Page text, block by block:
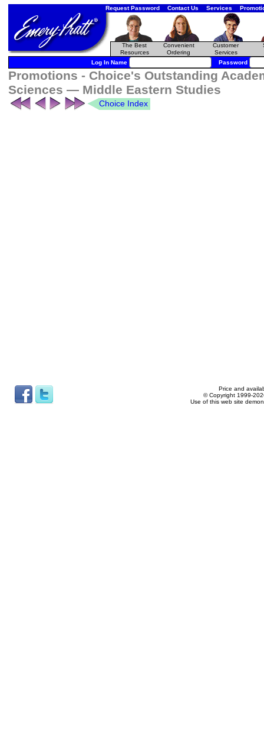
Request Password Contact Us Services
The Best
Resources
Convenient
Ordering
Customer
Services
Log In Name Password
Promotions - Choice's Outstanding
Sciences — Middle Eastern Studies
Choice Index
Price and
© Copyright 1999-
Use of this web site